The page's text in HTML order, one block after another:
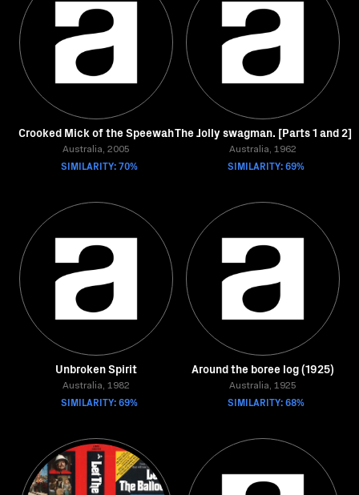
Crooked Mick of the Speewah
Australia, 2005
SIMILARITY: 70%
The Jolly swagman. [Parts 1 and 2]
Australia, 1962
SIMILARITY: 69%
Unbroken Spirit
Australia, 1982
SIMILARITY: 69%
Around the boree log (1925)
Australia, 1925
SIMILARITY: 68%